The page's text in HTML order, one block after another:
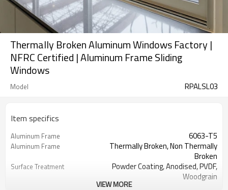
Thermally Broken Aluminum Windows Factory |
NFRC Certified | Aluminum Frame Sliding
Windows
Model RPALSL03
Item specifics
Aluminum Frame 6063-T5
Aluminum Frame
Thermally Broken, Non Thermally
Broken
Surface Treatment
Powder Coating, Anodised, PVDF,
Woodgrain
VIEW MORE